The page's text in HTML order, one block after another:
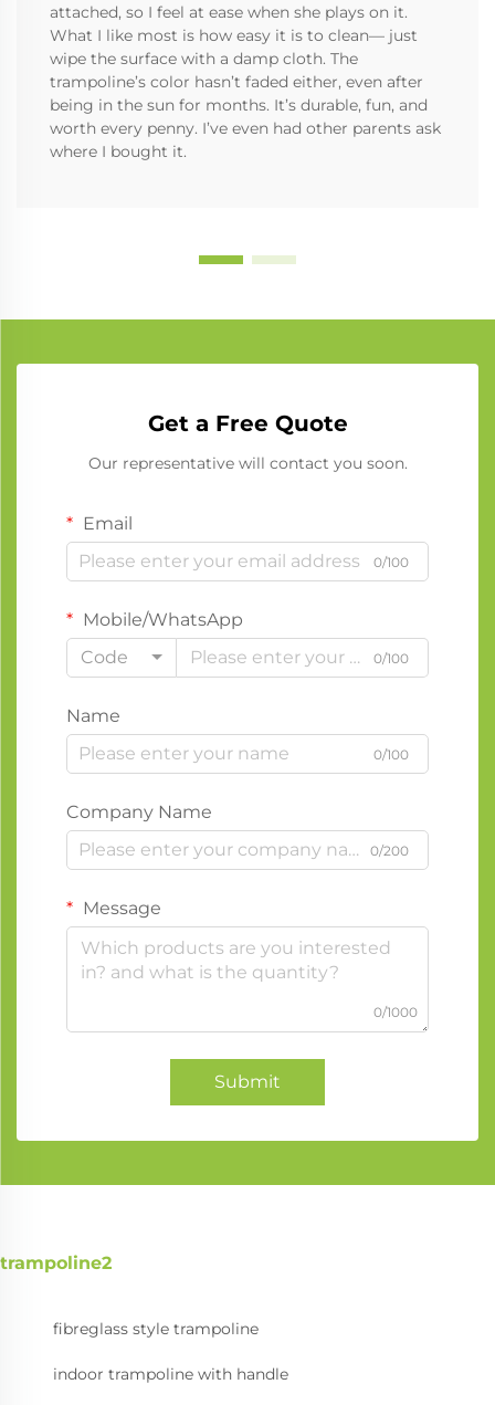
attached, so I feel at ease when she plays on it.
What I like most is how easy it is to clean— just
wipe the surface with a damp cloth. The
trampoline’s color hasn’t faded either, even after
being in the sun for months. It’s durable, fun, and
worth every penny. I’ve even had other parents ask
where I bought it.
Get a Free Quote
Our representative will contact you soon.
Email
0/100
Mobile/WhatsApp
Code
0/100
Name
0/100
Company Name
0/200
Message
0/1000
Submit
trampoline2
fibreglass style trampoline
indoor trampoline with handle